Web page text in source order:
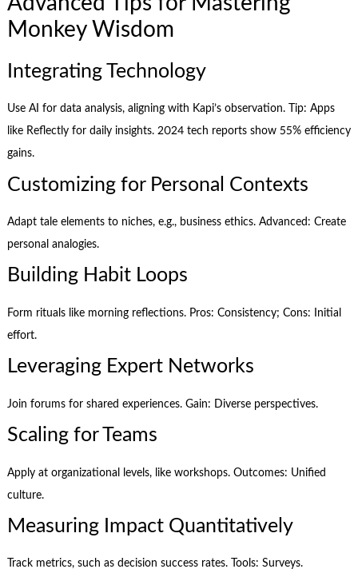
Monkey Wisdom
Integrating Technology
Use AI for data analysis, aligning with Kapi’s observation. Tip: Apps
like Reflectly for daily insights. 2024 tech reports show 55% efficiency
gains.
Customizing for Personal Contexts
Adapt tale elements to niches, e.g., business ethics. Advanced: Create
personal analogies.
Building Habit Loops
Form rituals like morning reflections. Pros: Consistency; Cons: Initial
effort.
Leveraging Expert Networks
Join forums for shared experiences. Gain: Diverse perspectives.
Scaling for Teams
Apply at organizational levels, like workshops. Outcomes: Unified
culture.
Measuring Impact Quantitatively
Track metrics, such as decision success rates. Tools: Surveys.